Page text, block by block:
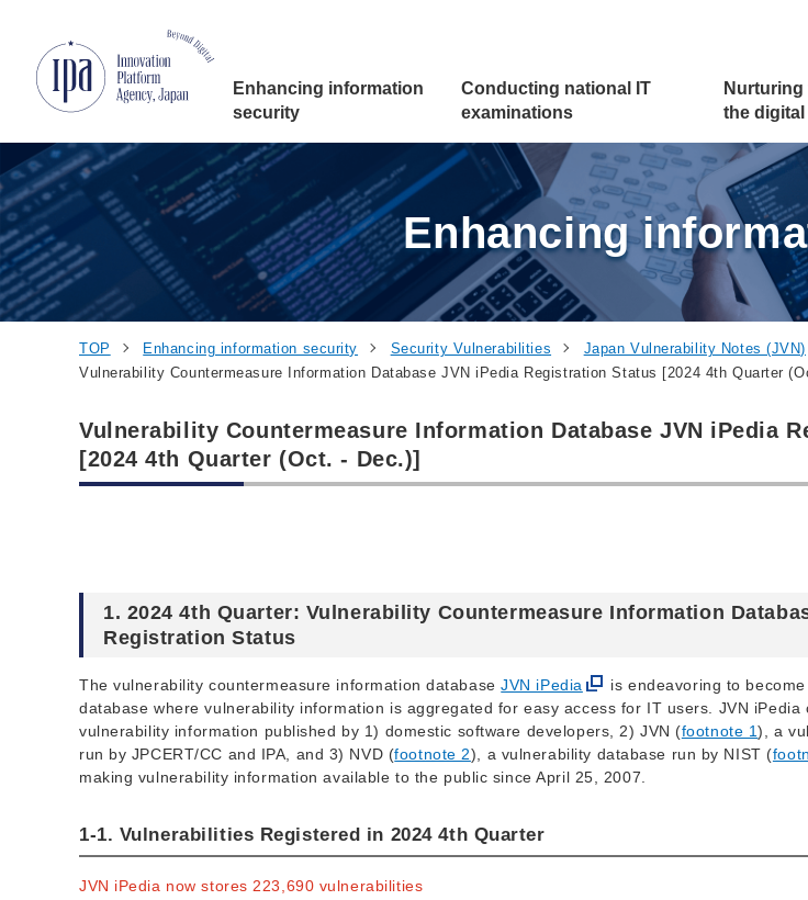
Enhancing information
security
Conducting national
IT
examinations
Nurturing
the digital
Enhancing
TOP Enhancing information security Security Vulnerabilities
Japan Vulnerability Notes (JVN)
Vulnerability Countermeasure Information Database JVN iPedia Registration Status [2024 4th Quarter
Vulnerability Countermeasure Information Database JVN iPedia
[2024 4th Quarter (Oct. - Dec.)]
1. 2024 4th Quarter: Vulnerability Countermeasure Information
Registration Status
The vulnerability countermeasure information databaseJVN iPedia
is endeavoring to
database where vulnerability information is aggregated for easy access for IT users. JVN
vulnerability information published by 1) domestic software developers, 2) JVN (footnote 1), a
run by JPCERT/CC and IPA, and 3) NVD (footnote 2), a vulnerability database run by NIST (
making vulnerability information available to the public since April 25, 2007.
1-1. Vulnerabilities Registered in 2024 4th Quarter
JVN iPedia now stores 223,690 vulnerabilities